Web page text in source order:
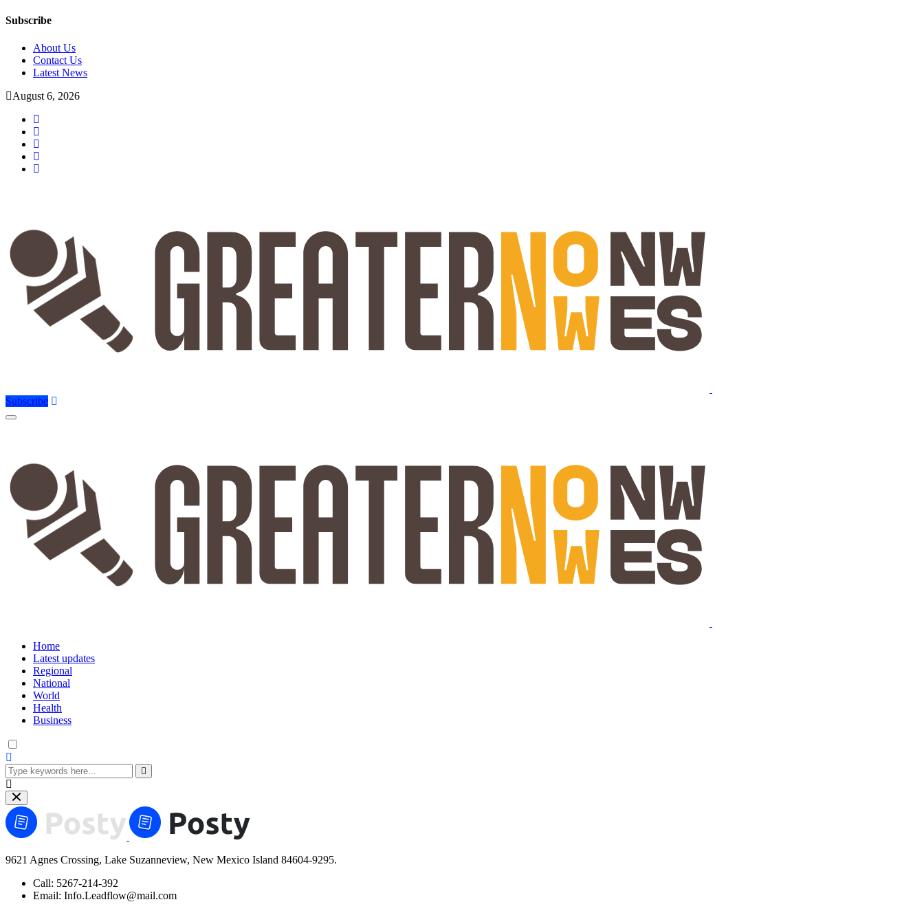
Subscribe
About Us
Contact Us
Latest News
August 6, 2026
Subscribe
Home
Latest updates
Regional
National
World
Health
Business
9621 Agnes Crossing, Lake Suzanneview, New Mexico Island 84604-9295.
Call: 5267-214-392
Email: Info.Leadflow@mail.com